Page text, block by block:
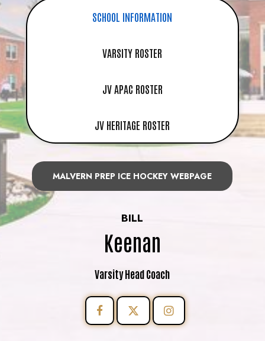
SCHOOL INFORMATION
VARSITY ROSTER
JV APAC ROSTER
JV HERITAGE ROSTER
MALVERN PREP ICE HOCKEY WEBPAGE
BILL
Keenan
Varsity Head Coach